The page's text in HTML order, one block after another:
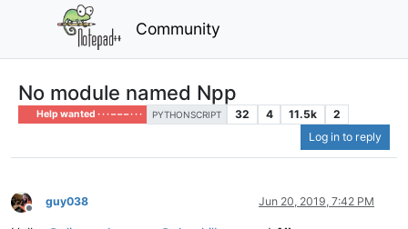
Community
No module named Npp
Help wanted · · · – – – · · · PYTHONSCRIPT 32 4 11.5k
2
Log in to reply
Offline
guy038 Jun 20, 2019, 7:42 PM